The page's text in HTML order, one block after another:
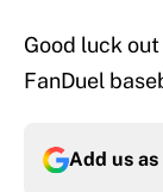
Good luck
FanDuel
Add us